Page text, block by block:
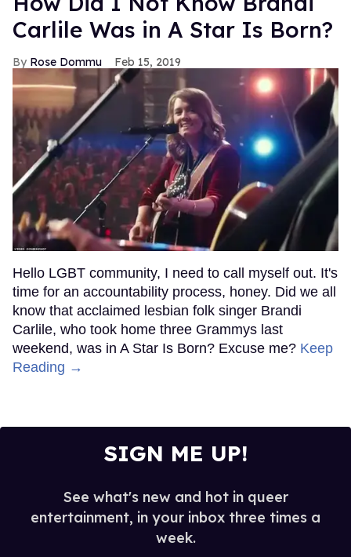
Carlile Was in A Star Is Born?
Rose Dommu Feb 15, 2019
Hello LGBT community, I need to call myself out. It's
time for an accountability process, honey. Did we all
know that acclaimed lesbian folk singer Brandi
Carlile, who took home three Grammys last
weekend, was in A Star Is Born? Excuse me? Keep
Reading →
SIGN ME UP!
See what's new and hot in queer
entertainment, in your inbox three times a
week.